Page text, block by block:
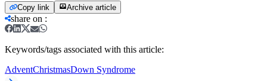
Copy link Archive article
share on :
Keywords/tags associated with this article:
AdventChristmasDown Syndrome